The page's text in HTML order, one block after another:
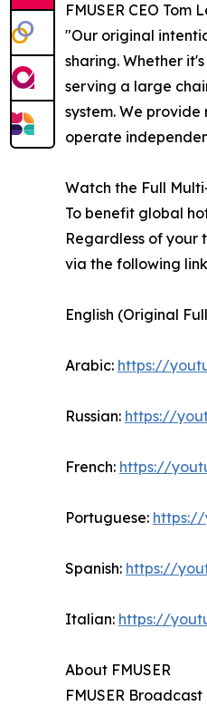
FMUSER CEO Tom
"Our original
sharing. Whether
serving a large
system. We
operate
Watch the Full
To benefit global
Regardless of your
via the following
English (Original
Arabic: https://
Russian: https://
French: https://
Portuguese: https://
Spanish: https://
Italian: https://
About FMUSER
FMUSER